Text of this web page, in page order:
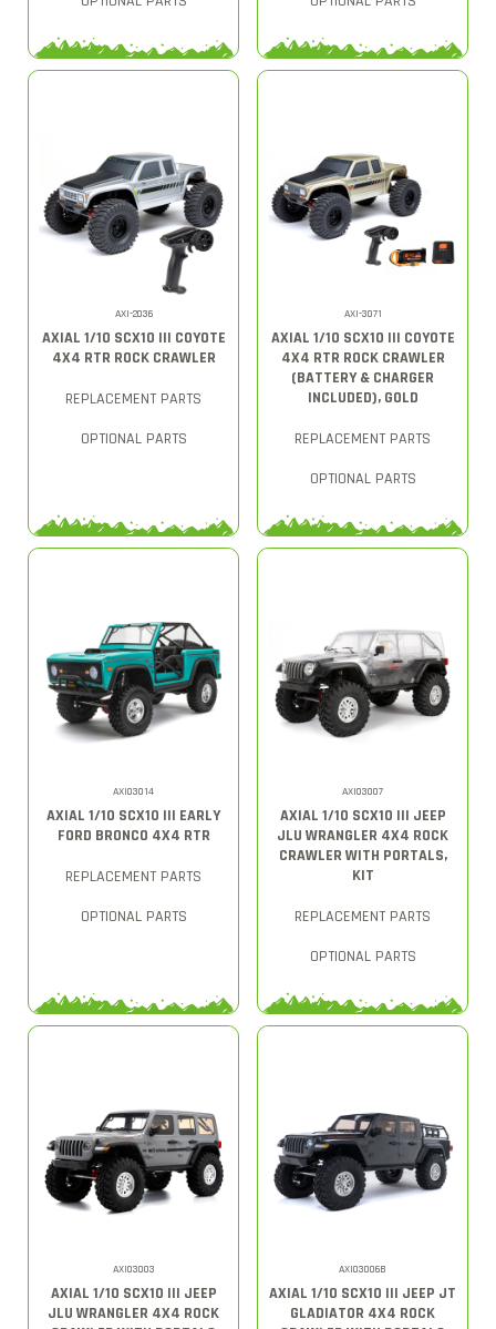
AXI-2036
AXIAL 1/10 SCX10 III COYOTE
4X4 RTR ROCK CRAWLER
REPLACEMENT PARTS
OPTIONAL PARTS
AXI-3071
AXIAL 1/10 SCX10 III COYOTE
4X4 RTR ROCK CRAWLER
(BATTERY & CHARGER
INCLUDED), GOLD
REPLACEMENT PARTS
OPTIONAL PARTS
AXI03014
AXIAL 1/10 SCX10 III EARLY
FORD BRONCO 4X4 RTR
REPLACEMENT PARTS
OPTIONAL PARTS
AXI03007
AXIAL 1/10 SCX10 III JEEP
JLU WRANGLER 4X4 ROCK
CRAWLER WITH PORTALS,
KIT
REPLACEMENT PARTS
OPTIONAL PARTS
AXI03003
AXIAL 1/10 SCX10 III JEEP
JLU WRANGLER 4X4 ROCK
AXI03006B
AXIAL 1/10 SCX10 III JEEP JT
GLADIATOR 4X4 ROCK